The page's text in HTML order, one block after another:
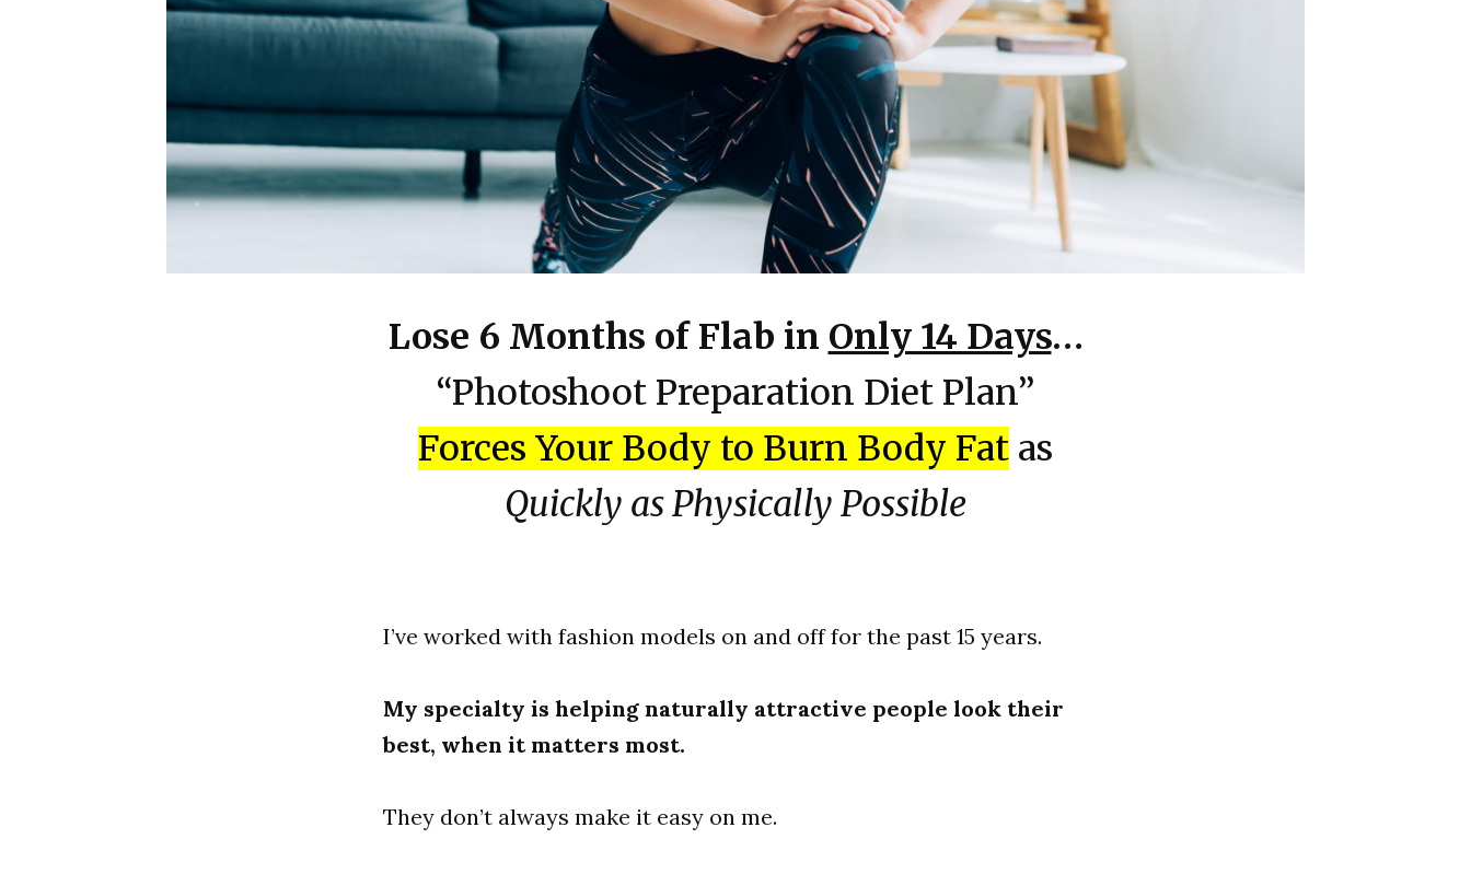
Lose 6 Months of Flab in Only 14 Days…
“Photoshoot Preparation Diet Plan”
Forces Your Body to Burn Body Fat as
Quickly as Physically Possible
I’ve worked with fashion models on and off for the past 15 years.
My specialty is helping naturally attractive people look their
best, when it matters most.
They don’t always make it easy on me.